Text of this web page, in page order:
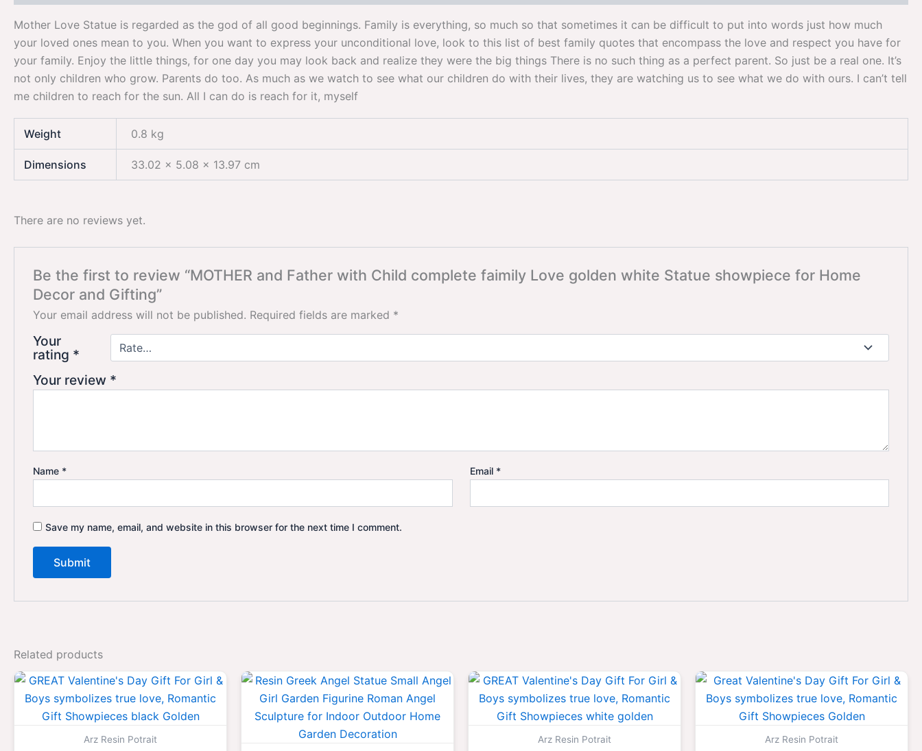
Mother Love Statue is regarded as the god of all good beginnings. Family is everything, so much so that sometimes it can be difficult to put into words just how much
your loved ones mean to you. When you want to express your unconditional love, look to this list of best family quotes that encompass the love and respect you have for
your family. Enjoy the little things, for one day you may look back and realize they were the big things There is no such thing as a perfect parent. So just be a real one. It’s
not only children who grow. Parents do too. As much as we watch to see what our children do with their lives, they are watching us to see what we do with ours. I can’t tell
me children to reach for the sun. All I can do is reach for it, myself
Weight 0.8 kg
Dimensions 33.02 × 5.08 × 13.97 cm
There are no reviews yet.
Be the first to review “MOTHER and Father with Child complete faimily Love golden white Statue showpiece for Home
Decor and Gifting”
Your email address will not be published. Required fields are marked *
Your
rating *
Your review *
Name * Email *
Save my name, email, and website in this browser for the next time I comment.
Related products
Arz Resin Potrait
Original
price
was:
$2,099.00.
Current
is:
$1,099.00.
Original
price
was:
$2,999.00.
Current
price
is:
$1,999.00.
Arz Resin Potrait
Original
price
was:
$2,099.00.
Current
is:
$1,099.00.
Arz Resin Potrait
Original
price
was:
$2,099.00.
Current
is:
$1,099.00.